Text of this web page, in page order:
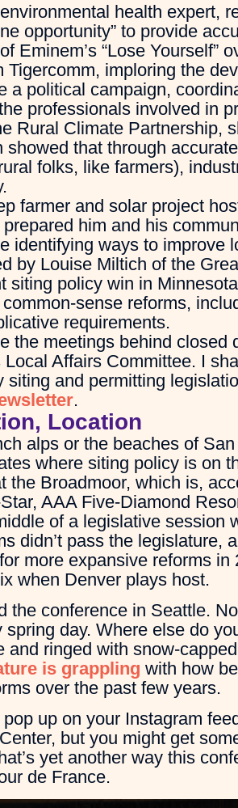
health expert,
opportunity” to provide
Eminem’s “Lose Yourself”
Tigercomm, imploring the
a political campaign,
professionals involved in
Rural Climate Partnership,
showed that through
folks, like farmers),
farmer and solar project
him and his
identifying ways to improve
by Louise Miltich of the
siting policy win in
sense reforms,
requirements.
the meetings behind
Local Affairs Committee. I
siting and permitting
.
Location
alps or the beaches of
where siting policy is on
the Broadmoor, which is,
AAA Five-Diamond
of a legislative session
didn’t pass the legislature,
more expansive reforms
when Denver plays host.
the conference in Seattle.
day. Where else do
and ringed with snow-
is grappling with how
over the past few years.
up on your Instagram
but you might get
yet another way this
de France.